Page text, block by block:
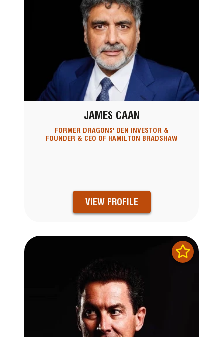
JAMES CAAN
FORMER DRAGONS' DEN INVESTOR &
FOUNDER & CEO OF HAMILTON BRADSHAW
VIEW PROFILE